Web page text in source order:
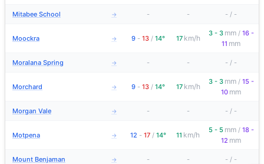
Mitabee School → - - - / -
Moockra → 9 - 13 / 14° 17 km/h
3 - 3 mm / 16 -
11 mm
Moralana Spring → - - - / -
Morchard → 9 - 13 / 14° 17 km/h
3 - 3 mm / 15 -
10 mm
Morgan Vale → - - - / -
Motpena → 12 - 17 / 14° 11 km/h
5 - 5 mm / 18 -
12 mm
Mount Benjaman → - - - / -